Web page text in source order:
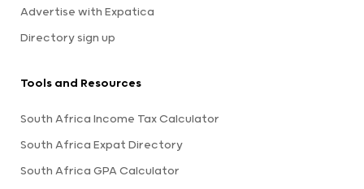
Advertise with Expatica
Directory sign up
Tools and Resources
South Africa Income Tax Calculator
South Africa Expat Directory
South Africa GPA Calculator